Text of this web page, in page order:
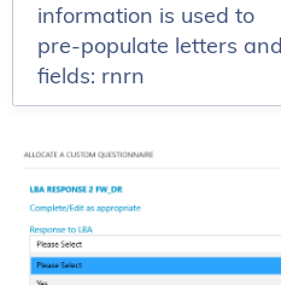
information is used to
pre-populate letters and
fields: rnrn